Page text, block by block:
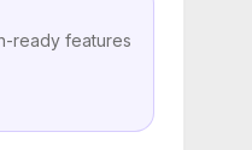
ready features